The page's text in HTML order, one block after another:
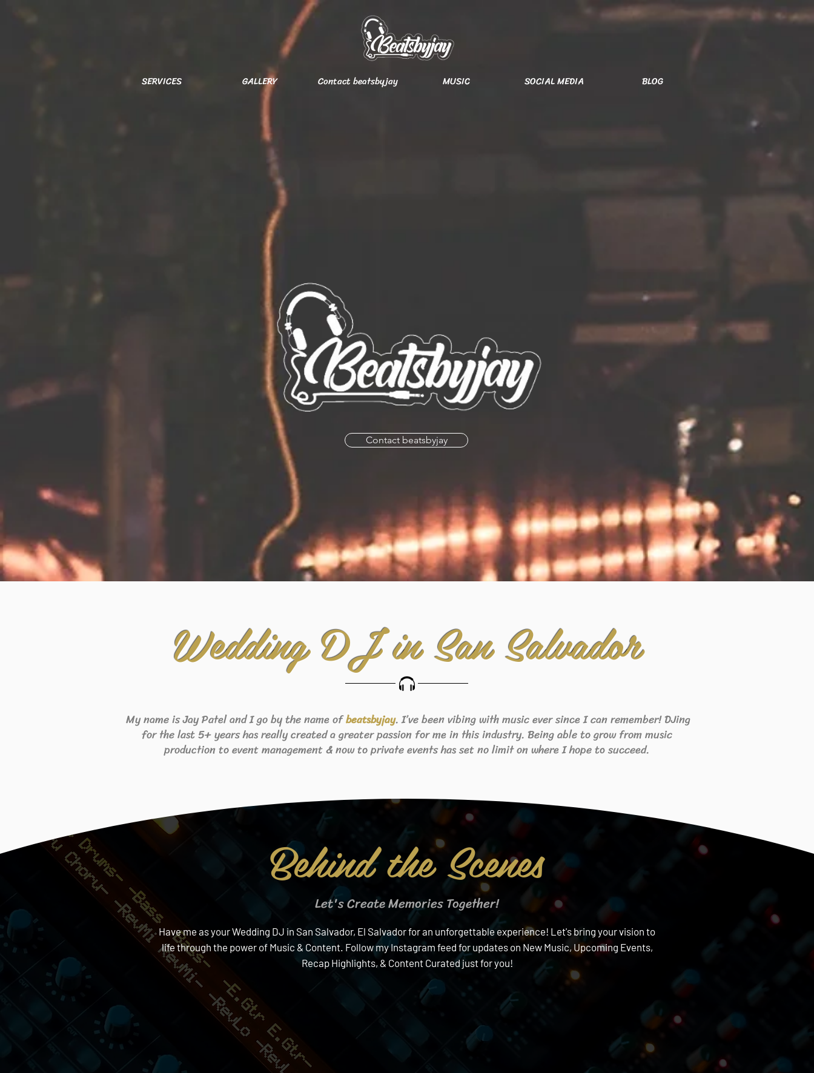
SERVICES GALLERY Contact beatsbyjay MUSIC SOCIAL MEDIA BLOG
Contact beatsbyjay
Wedding DJ in San Salvador
My name is Jay Patel and I go by the name ofbeatsbyjay. I’ve been vibing with music ever since I can remember! DJing
for the last 5+ years has really created a greater passion for me in this industry. Being able to grow from music
production to event management & now to private events has set no limit on where I hope to succeed.
Behind the Scenes
Let's Create Memories Together!
Have me as your Wedding DJ in San Salvador, El Salvador for an unforgettable experience! Let's bring your vision to
life through the power of Music & Content. Follow my Instagram feed for updates on New Music, Upcoming Events,
Recap Highlights, & Content Curated just for you!